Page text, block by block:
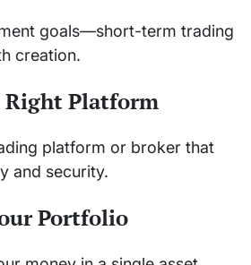
goals—short-term trading
creation.
Right Platform
platform or broker that
and security.
Portfolio